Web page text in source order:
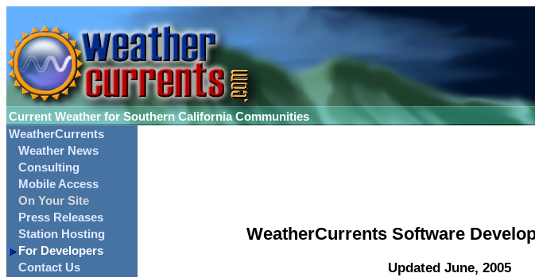
Current Weather for Southern California Communities
WeatherCurrents
Weather News
Consulting
Mobile Access
On Your Site
Press Releases
Station Hosting
For Developers
Contact Us
WeatherCurrents Software
Updated June, 2005